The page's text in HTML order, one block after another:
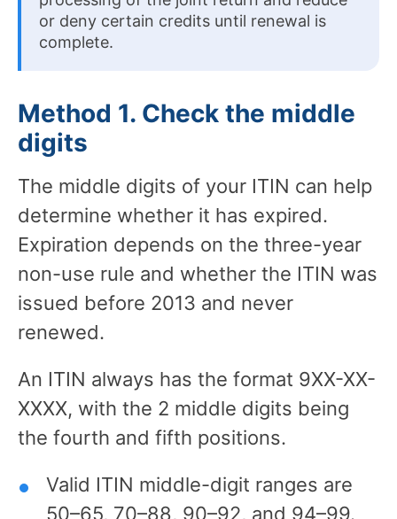
or deny certain credits until renewal is
complete.
Method 1. Check the middle
digits
The middle digits of your ITIN can help
determine whether it has expired.
Expiration depends on the three-year
non-use rule and whether the ITIN was
issued before 2013 and never
renewed.
An ITIN always has the format 9XX-XX-
XXXX, with the 2 middle digits being
the fourth and fifth positions.
Valid ITIN middle-digit ranges are
50–65, 70–88, 90–92, and 94–99.